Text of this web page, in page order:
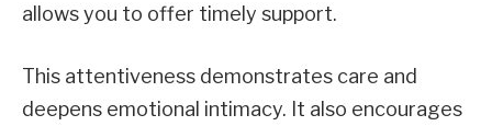
allows you to offer timely support.
This attentiveness demonstrates care and
deepens emotional intimacy. It also encourages